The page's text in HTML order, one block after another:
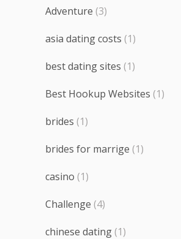
Adventure (3)
asia dating costs (1)
best dating sites (1)
Best Hookup Websites (1)
brides (1)
brides for marrige (1)
casino (1)
Challenge (4)
chinese dating (1)